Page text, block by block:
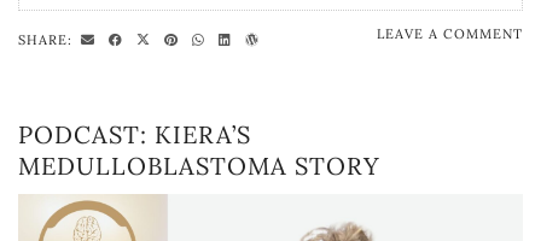
SHARE: LEAVE A COMMENT
PODCAST: KIERA’S
MEDULLOBLASTOMA STORY